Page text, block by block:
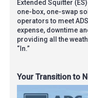
Extended Squitter
one-box, one-swap
operators to meet
expense, downtime
providing all the
“In.”
Your Transition to